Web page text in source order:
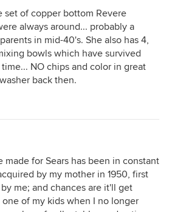
set of copper bottom Revere
always around... probably a
in mid-40's. She also has 4,
bowls which have survived
NO chips and color in great
back then.
made for Sears has been in constant
by my mother in 1950, first
me; and chances are it'll get
of my kids when I no longer